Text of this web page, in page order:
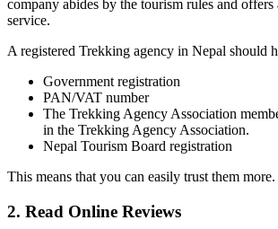
company abides by the tourism rules and offers
service.
A registered Trekking agency in Nepal should
Government registration
PAN/VAT number
The Trekking Agency Association
in the Trekking Agency Association.
Nepal Tourism Board registration
This means that you can easily trust them more.
2. Read Online Reviews